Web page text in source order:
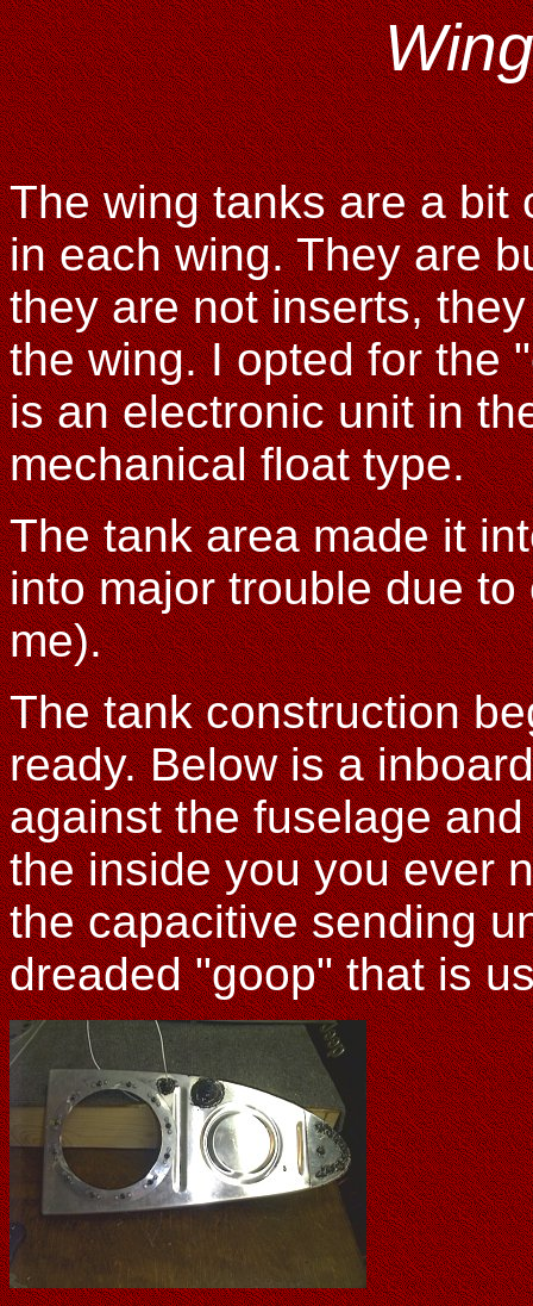
The wing tanks are a bit
in each wing. They are
they are not inserts,
the wing. I opted for the
is an electronic unit in
mechanical float type.
The tank area made it
into major trouble due
me).
The tank construction
ready. Below is a
against the fuselage
the inside you you ever
the capacitive sending
dreaded "goop" that is